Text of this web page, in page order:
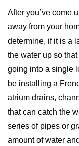
After you’ve come
away from your
determine, if it is a
the water up so
going into a single
be installing a
atrium drains,
that can catch the
series of pipes or
amount of water